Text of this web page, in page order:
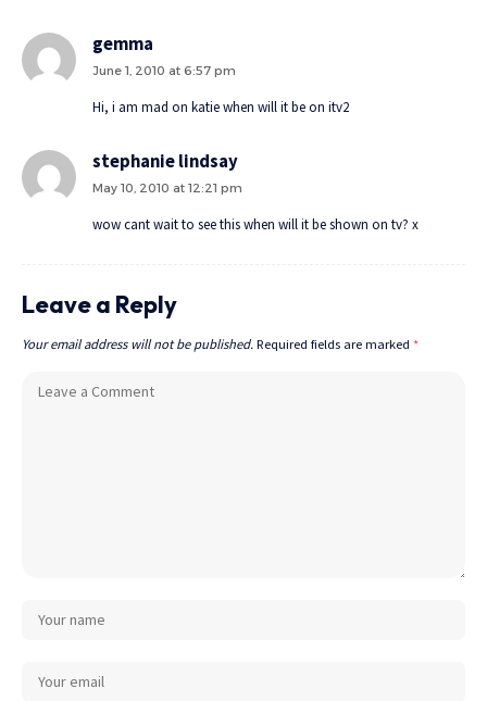
gemma
June 1, 2010 at 6:57 pm
Hi, i am mad on katie when will it be on itv2
stephanie lindsay
May 10, 2010 at 12:21 pm
wow cant wait to see this when will it be shown on tv? x
Leave a Reply
Your email address will not be published. Required fields are marked *